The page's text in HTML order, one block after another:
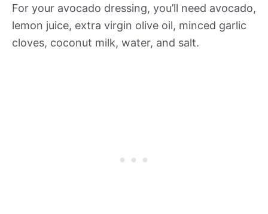
For your avocado dressing, you’ll need avocado,
lemon juice, extra virgin olive oil, minced garlic
cloves, coconut milk, water, and salt.